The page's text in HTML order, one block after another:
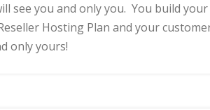
see you and only you. You build
Hosting Plan and your
only yours!